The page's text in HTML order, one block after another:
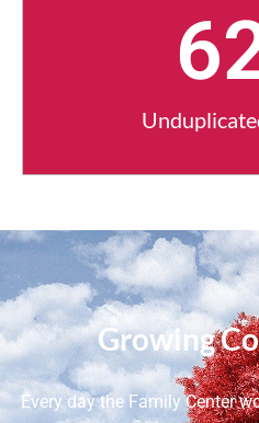
Growing
Every day the Family Center